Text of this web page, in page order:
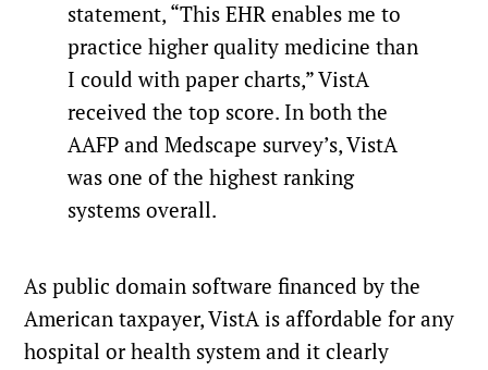
statement, “This EHR enables me to
practice higher quality medicine than
I could with paper charts,” VistA
received the top score. In both the
AAFP and Medscape survey’s, VistA
was one of the highest ranking
systems overall.
As public domain software financed by the
American taxpayer, VistA is affordable for any
hospital or health system and it clearly